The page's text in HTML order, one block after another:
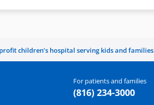
children’s hospital serving kids and families
For patients and families
(816) 234-3000